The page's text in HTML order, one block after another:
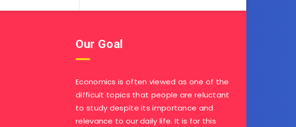
Our Goal
Economics is often viewed as one of the
difficult topics that people are reluctant
to study despite its importance and
relevance to our daily life. It is for this